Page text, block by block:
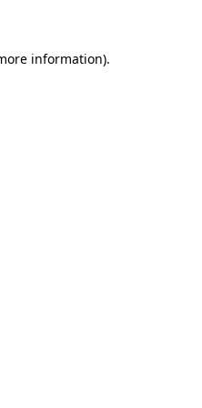
information).